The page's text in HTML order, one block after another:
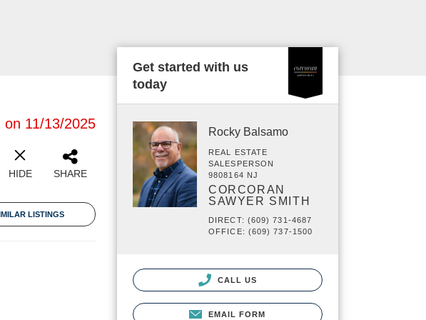
on 11/13/2025
HIDE SHARE
LISTINGS
Get started with us
today
Rocky Balsamo
REAL ESTATE
SALESPERSON
9808164 NJ
CORCORAN
SAWYER SMITH
DIRECT: (609) 731-4687
OFFICE: (609) 737-1500
CALL US
EMAIL FORM